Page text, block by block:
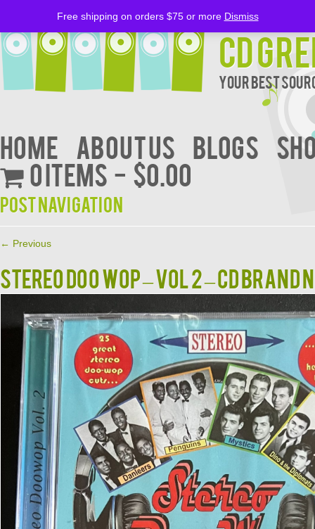
CD
Your Best
Home About Us BLOGS
0 items
$0.00
Post navigation
← Previous
STEREO DOO WOP – VOL 2 – CD BRAND
Free shipping on orders $75 or more Dismiss